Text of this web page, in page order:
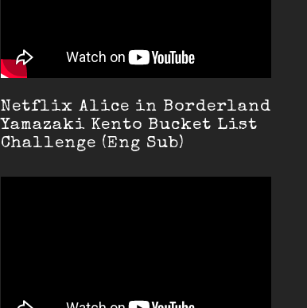
Netflix Alice in Borderland
Yamazaki Kento Bucket List
Challenge (Eng Sub)